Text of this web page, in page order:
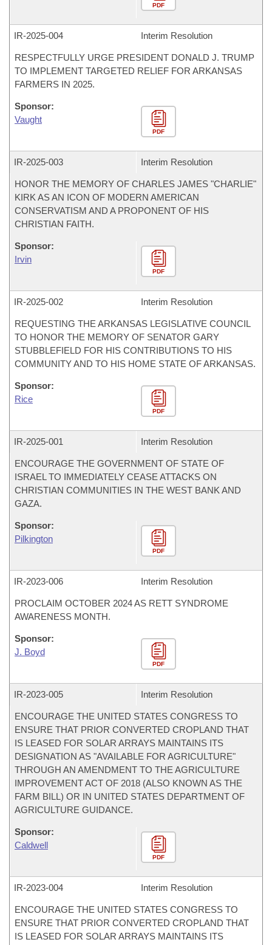
PDF
IR-2025-004 Interim Resolution
RESPECTFULLY URGE PRESIDENT DONALD J. TRUMP
TO IMPLEMENT TARGETED RELIEF FOR ARKANSAS
FARMERS IN 2025.
Sponsor:
Vaught
PDF
IR-2025-003 Interim Resolution
HONOR THE MEMORY OF CHARLES JAMES "CHARLIE"
KIRK AS AN ICON OF MODERN AMERICAN
CONSERVATISM AND A PROPONENT OF HIS
CHRISTIAN FAITH.
Sponsor:
Irvin
PDF
IR-2025-002 Interim Resolution
REQUESTING THE ARKANSAS LEGISLATIVE COUNCIL
TO HONOR THE MEMORY OF SENATOR GARY
STUBBLEFIELD FOR HIS CONTRIBUTIONS TO HIS
COMMUNITY AND TO HIS HOME STATE OF ARKANSAS.
Sponsor:
Rice
PDF
IR-2025-001 Interim Resolution
ENCOURAGE THE GOVERNMENT OF STATE OF
ISRAEL TO IMMEDIATELY CEASE ATTACKS ON
CHRISTIAN COMMUNITIES IN THE WEST BANK AND
GAZA.
Sponsor:
Pilkington
PDF
IR-2023-006 Interim Resolution
PROCLAIM OCTOBER 2024 AS RETT SYNDROME
AWARENESS MONTH.
Sponsor:
J. Boyd
PDF
IR-2023-005 Interim Resolution
ENCOURAGE THE UNITED STATES CONGRESS TO
ENSURE THAT PRIOR CONVERTED CROPLAND THAT
IS LEASED FOR SOLAR ARRAYS MAINTAINS ITS
DESIGNATION AS "AVAILABLE FOR AGRICULTURE"
THROUGH AN AMENDMENT TO THE AGRICULTURE
IMPROVEMENT ACT OF 2018 (ALSO KNOWN AS THE
FARM BILL) OR IN UNITED STATES DEPARTMENT OF
AGRICULTURE GUIDANCE.
Sponsor:
Caldwell
PDF
IR-2023-004 Interim Resolution
ENCOURAGE THE UNITED STATES CONGRESS TO
ENSURE THAT PRIOR CONVERTED CROPLAND THAT
IS LEASED FOR SOLAR ARRAYS MAINTAINS ITS